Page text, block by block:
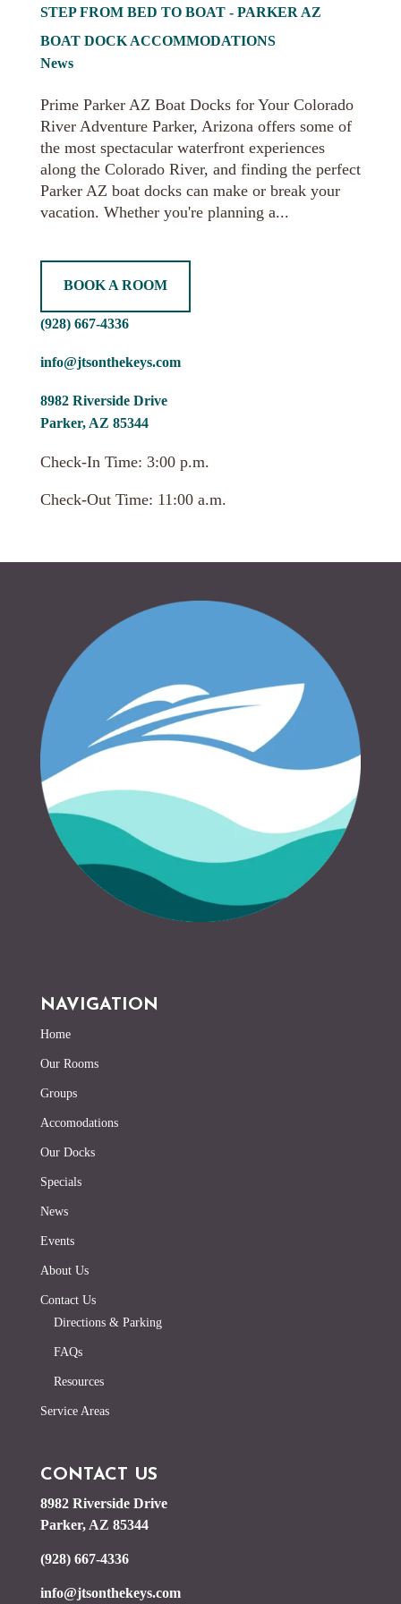
STEP FROM BED TO BOAT - PARKER AZ
BOAT DOCK ACCOMMODATIONS
News
Prime Parker AZ Boat Docks for Your Colorado
River Adventure Parker, Arizona offers some of
the most spectacular waterfront experiences
along the Colorado River, and finding the perfect
Parker AZ boat docks can make or break your
vacation. Whether you're planning a...
BOOK A ROOM
(928) 667-4336
info@jtsonthekeys.com
8982 Riverside Drive
Parker, AZ 85344
Check-In Time: 3:00 p.m.
Check-Out Time: 11:00 a.m.
NAVIGATION
Home
Our Rooms
Groups
Accomodations
Our Docks
Specials
News
Events
About Us
Contact Us
Directions & Parking
FAQs
Resources
Service Areas
CONTACT US
8982 Riverside Drive
Parker, AZ 85344
(928) 667-4336
info@jtsonthekeys.com